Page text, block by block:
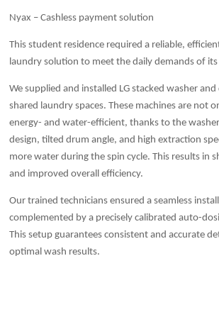
Nyax – Cashless payment solution
This student residence required a reliable,
laundry solution to meet the daily demands of
We supplied and installed LG stacked washer
shared laundry spaces. These machines are not
energy- and water-efficient, thanks to the
design, tilted drum angle, and high extraction
more water during the spin cycle. This results in
and improved overall efficiency.
Our trained technicians ensured a seamless
complemented by a precisely calibrated auto-
This setup guarantees consistent and accurate
optimal wash results.